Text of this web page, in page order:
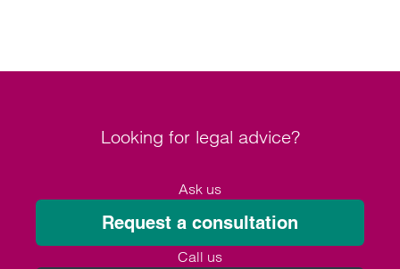
Looking for legal advice?
Ask us
Request a consultation
Call us